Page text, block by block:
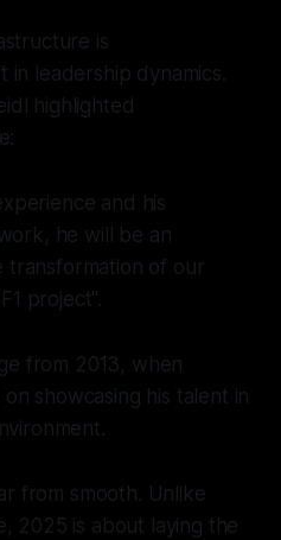
is
in leadership dynamics.
highlighted
and his
he will be an
of our
project".
from 2013, when
showcasing his talent in
from smooth. Unlike
2025 is about laying the